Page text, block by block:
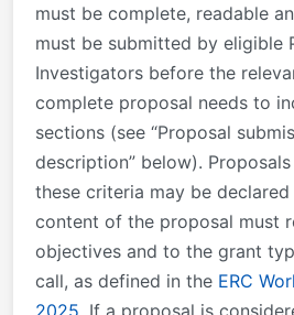
must be complete, readable
must be submitted by eligible
Investigators before the
complete proposal needs to
sections (see “Proposal
description” below).
these criteria may be declared
content of the proposal must
objectives and to the grant
call, as defined in the ERC
2025 . If a proposal is